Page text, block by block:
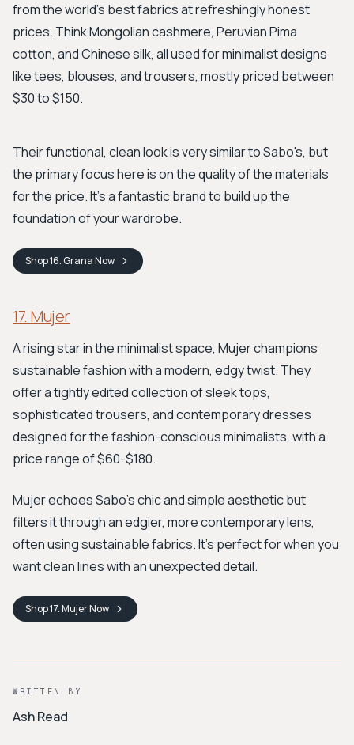
from the world's best fabrics at refreshingly honest
prices. Think Mongolian cashmere, Peruvian Pima
cotton, and Chinese silk, all used for minimalist designs
like tees, blouses, and trousers, mostly priced between
$30 to $150.
Their functional, clean look is very similar to Sabo's, but
the primary focus here is on the quality of the materials
for the price. It's a fantastic brand to build up the
foundation of your wardrobe.
Shop16. GranaNow
17. Mujer
A rising star in the minimalist space, Mujer champions
sustainable fashion with a modern, edgy twist. They
offer a tightly edited collection of sleek tops,
sophisticated trousers, and contemporary dresses
designed for the fashion-conscious minimalists, with a
price range of $60-$180.
Mujer echoes Sabo’s chic and simple aesthetic but
filters it through an edgier, more contemporary lens,
often using sustainable fabrics. It’s perfect for when you
want clean lines with an unexpected detail.
Shop17. MujerNow
WRITTEN BY
Ash Read